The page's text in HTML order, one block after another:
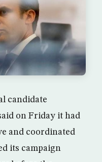
candidate
on Friday it had
and coordinated
its campaign